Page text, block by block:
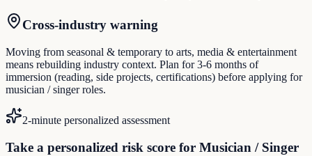
Cross-industry warning
Moving from seasonal & temporary to arts, media & entertainment
means rebuilding industry context. Plan for 3-6 months of
immersion (reading, side projects, certifications) before applying for
musician / singer roles.
2-minute personalized assessment
Take a personalized risk score for Musician / Singer